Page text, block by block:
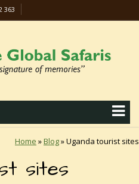
363
Home »Blog»Uganda tourist sites
sites